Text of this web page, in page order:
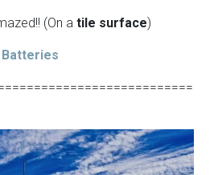
(On a tile surface)